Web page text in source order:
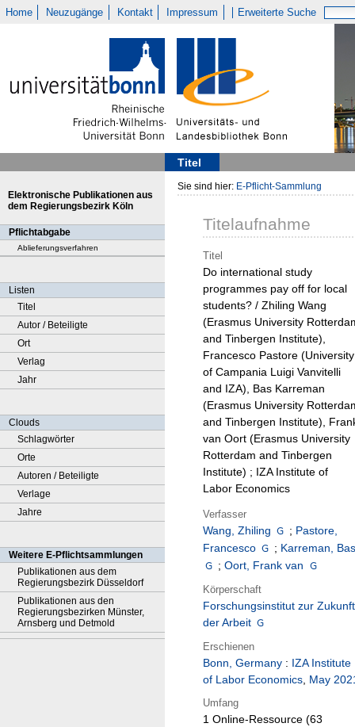
Home Neuzugänge Kontakt Impressum Erweiterte Suche
Titel
Elektronische Publikationen aus
dem Regierungsbezirk Köln
Pflichtabgabe
Ablieferungsverfahren
Listen
Titel
Autor / Beteiligte
Ort
Verlag
Jahr
Clouds
Schlagwörter
Orte
Autoren / Beteiligte
Verlage
Jahre
Weitere E-Pflichtsammlungen
Publikationen aus dem
Regierungsbezirk Düsseldorf
Publikationen aus den
Regierungsbezirken Münster,
Arnsberg und Detmold
Sie sind hier: E-Pflicht-Sammlung
Titelaufnahme
Titel
Do international study
programmes pay off for local
students? / Zhiling Wang
(Erasmus University
and Tinbergen Institute),
Francesco Pastore (University
of Campania Luigi Vanvitelli
and IZA), Bas Karreman
(Erasmus University
and Tinbergen Institute),
van Oort (Erasmus University
Rotterdam and Tinbergen
Institute) ; IZA Institute of
Labor Economics
Verfasser
Wang, Zhiling ; Pastore,
Francesco
; Karreman,
; Oort, Frank van
Körperschaft
Forschungsinstitut zur Zukunft
der Arbeit
Erschienen
Bonn, Germany : IZA Institute
of Labor Economics, May
Umfang
1 Online-Ressource (63